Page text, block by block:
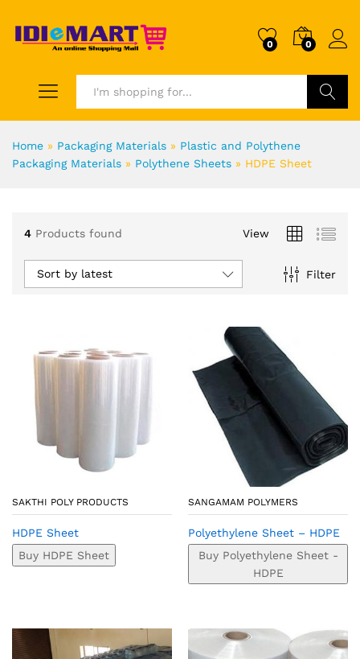
0 0
Home » Packaging Materials » Plastic and Polythene
Packaging Materials » Polythene Sheets » HDPE Sheet
4 Products found View
Filter
Sort by latest
SAKTHI POLY PRODUCTS
HDPE Sheet
Buy HDPE Sheet
SANGAMAM POLYMERS
Polyethylene Sheet – HDPE
Buy Polyethylene Sheet -
HDPE